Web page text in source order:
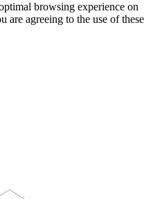
browsing experience on
are agreeing to the use of these